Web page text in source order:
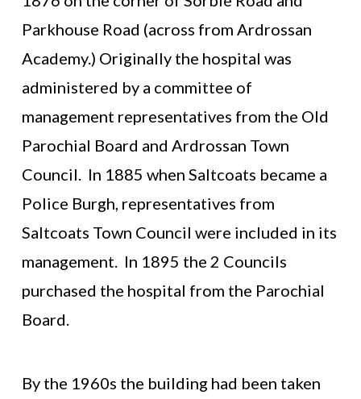
Parkhouse Road (across from Ardrossan
Academy.) Originally the hospital was
administered by a committee of
management representatives from the Old
Parochial Board and Ardrossan Town
Council. In 1885 when Saltcoats became a
Police Burgh, representatives from
Saltcoats Town Council were included in its
management. In 1895 the 2 Councils
purchased the hospital from the Parochial
Board.
By the 1960s the building had been taken